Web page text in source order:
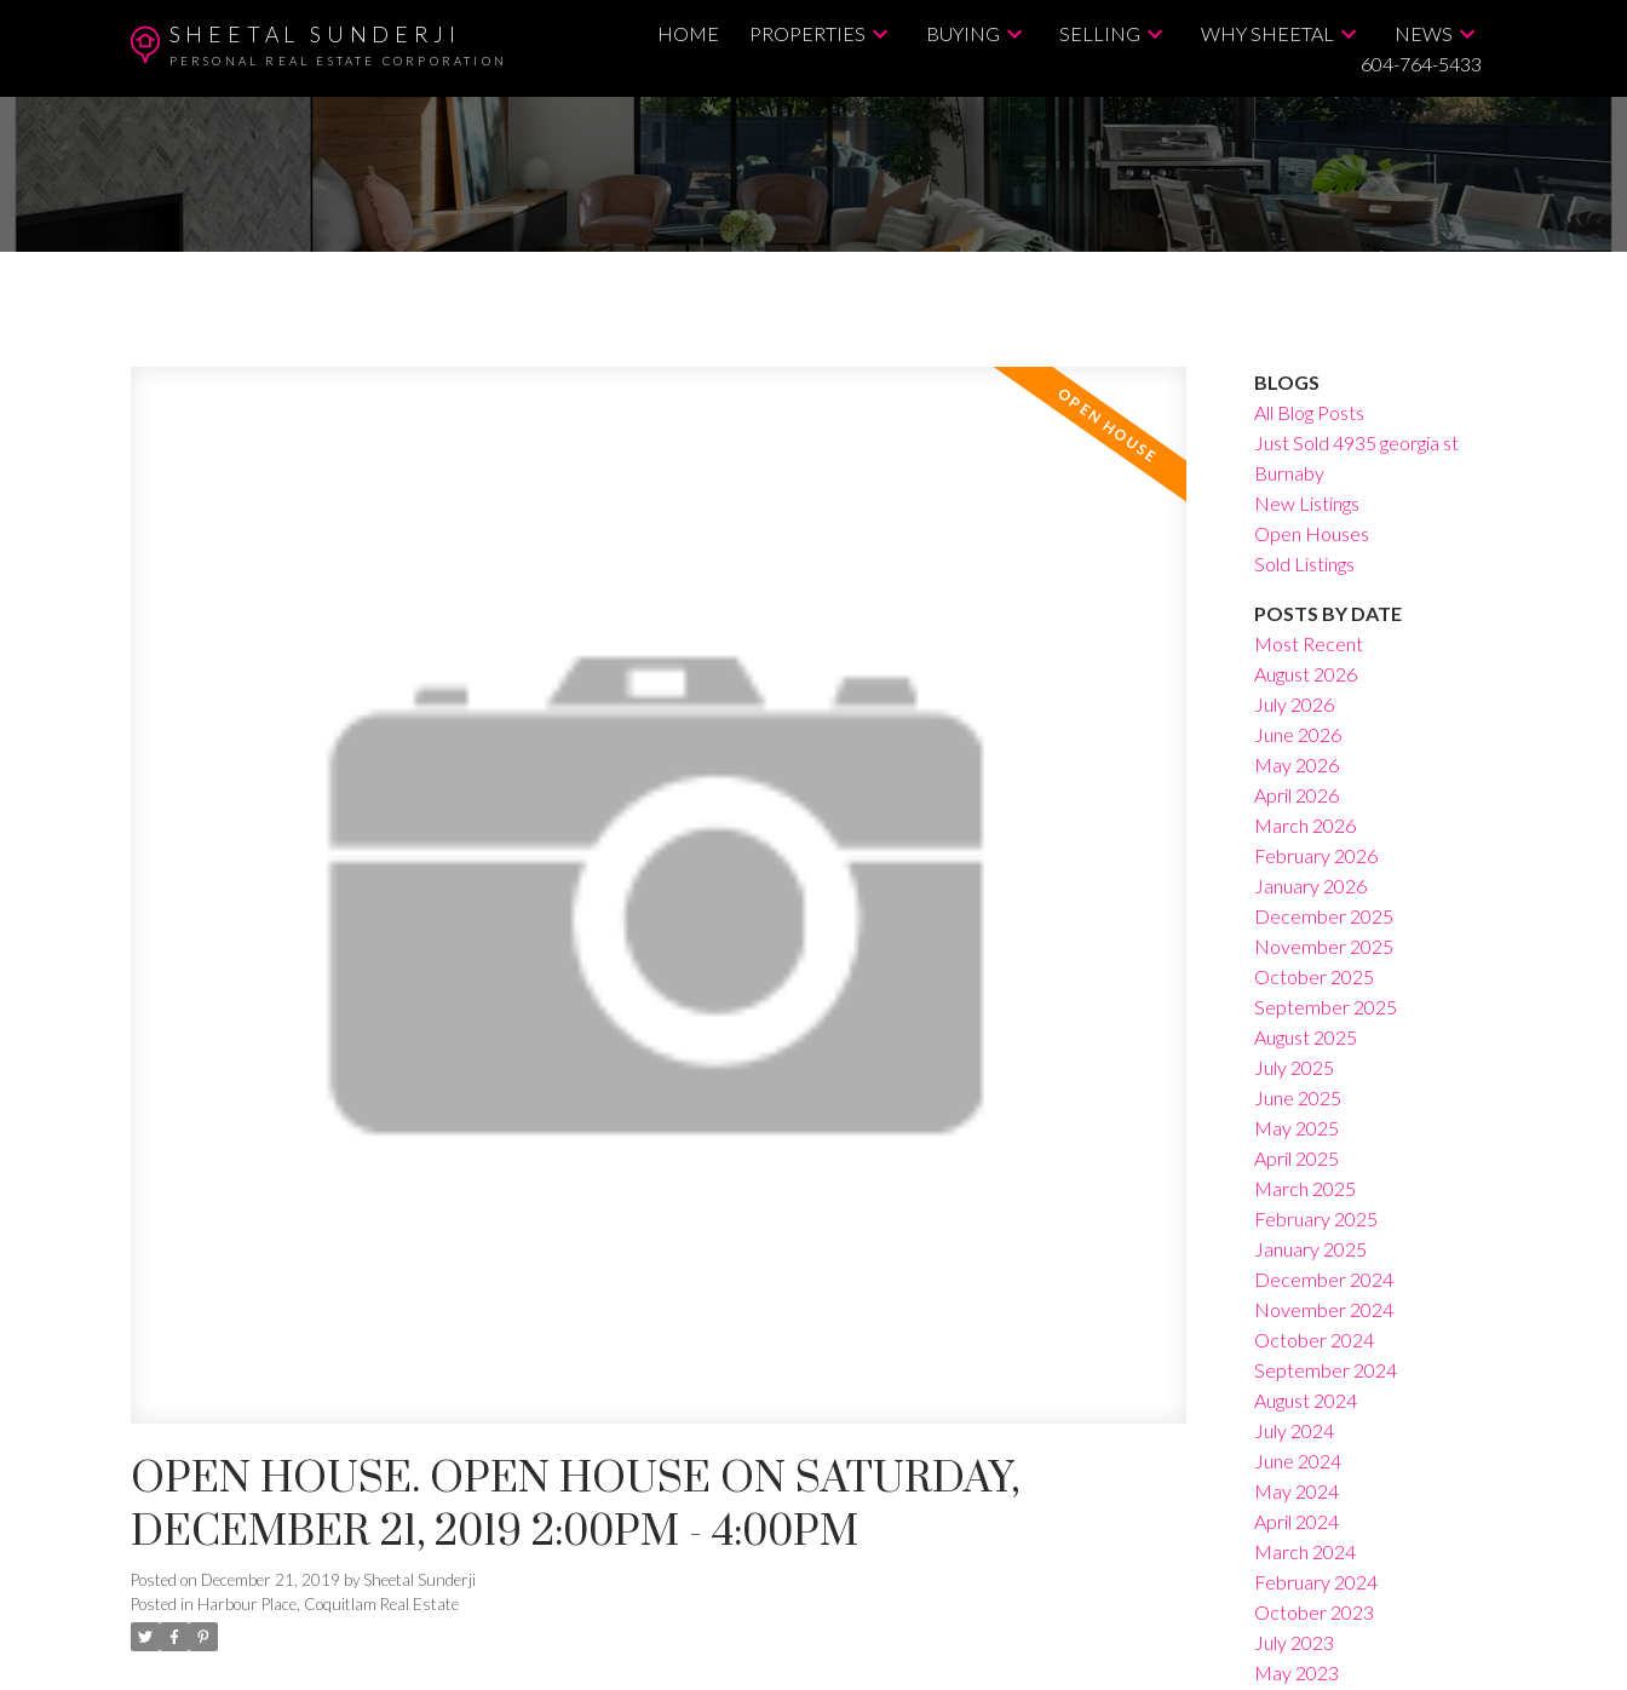
SHEETAL SUNDERJI
PERSONAL REAL ESTATE CORPORATION
HOME PROPERTIES BUYING SELLING WHY SHEETAL
NEWS
604-764-5433
Price
OPEN HOUSE. OPEN HOUSE ON SATURDAY,
DECEMBER 21, 2019 2:00PM - 4:00PM
Posted on December 21, 2019 by Sheetal Sunderji
Posted in Harbour Place, Coquitlam Real Estate
BLOGS
All Blog Posts
Just Sold 4935 georgia st
Burnaby
New Listings
Open Houses
Sold Listings
POSTS BY DATE
Most Recent
August 2026
July 2026
June 2026
May 2026
April 2026
March 2026
February 2026
January 2026
December 2025
November 2025
October 2025
September 2025
August 2025
July 2025
June 2025
May 2025
April 2025
March 2025
February 2025
January 2025
December 2024
November 2024
October 2024
September 2024
August 2024
July 2024
June 2024
May 2024
April 2024
March 2024
February 2024
October 2023
July 2023
May 2023